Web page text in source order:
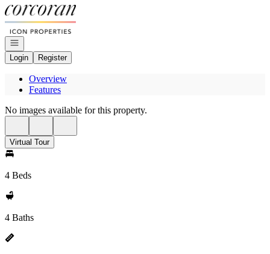
Go to: Homepage
Open navigation
Login
Register
Overview
Features
No images available for this property.
Virtual Tour
4 Beds
4 Baths